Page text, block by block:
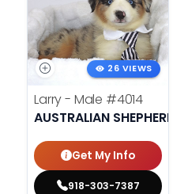
26 VIEWS
Larry - Male #4014
AUSTRALIAN SHEPHERD
Get My Info
918-303-7387